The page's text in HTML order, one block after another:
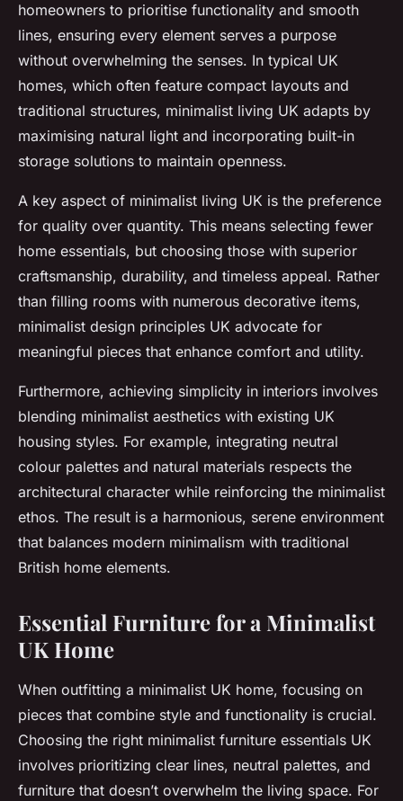
homeowners to prioritise functionality and smooth
lines, ensuring every element serves a purpose
without overwhelming the senses. In typical UK
homes, which often feature compact layouts and
traditional structures, minimalist living UK adapts by
maximising natural light and incorporating built-in
storage solutions to maintain openness.
A key aspect of minimalist living UK is the preference
for quality over quantity. This means selecting fewer
home essentials, but choosing those with superior
craftsmanship, durability, and timeless appeal. Rather
than filling rooms with numerous decorative items,
minimalist design principles UK advocate for
meaningful pieces that enhance comfort and utility.
Furthermore, achieving simplicity in interiors involves
blending minimalist aesthetics with existing UK
housing styles. For example, integrating neutral
colour palettes and natural materials respects the
architectural character while reinforcing the minimalist
ethos. The result is a harmonious, serene environment
that balances modern minimalism with traditional
British home elements.
Essential Furniture for a Minimalist
UK Home
When outfitting a minimalist UK home, focusing on
pieces that combine style and functionality is crucial.
Choosing the right minimalist furniture essentials UK
involves prioritizing clear lines, neutral palettes, and
furniture that doesn’t overwhelm the living space. For